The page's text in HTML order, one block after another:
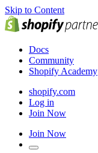
Skip to Content
Docs
Community
Shopify Academy
shopify.com
Log in
Join Now
Join Now